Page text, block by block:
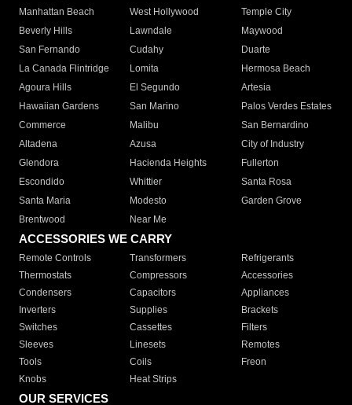
Manhattan Beach
West Hollywood
Temple City
Beverly Hills
Lawndale
Maywood
San Fernando
Cudahy
Duarte
La Canada Flintridge
Lomita
Hermosa Beach
Agoura Hills
El Segundo
Artesia
Hawaiian Gardens
San Marino
Palos Verdes Estates
Commerce
Malibu
San Bernardino
Altadena
Azusa
City of Industry
Glendora
Hacienda Heights
Fullerton
Escondido
Whittier
Santa Rosa
Santa Maria
Modesto
Garden Grove
Brentwood
Near Me
ACCESSORIES WE CARRY
Remote Controls Transformers
Refrigerants
Thermostats
Compressors
Accessories
Condensers
Capacitors
Appliances
Inverters
Supplies
Brackets
Switches
Cassettes
Filters
Sleeves
Linesets
Remotes
Tools
Coils
Freon
Knobs
Heat Strips
OUR SERVICES